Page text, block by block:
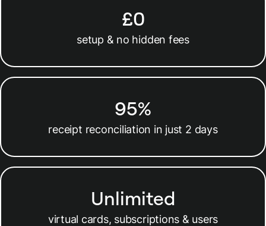
£0
setup & no hidden fees
95%
receipt reconciliation in just 2 days
Unlimited
virtual cards, subscriptions & users